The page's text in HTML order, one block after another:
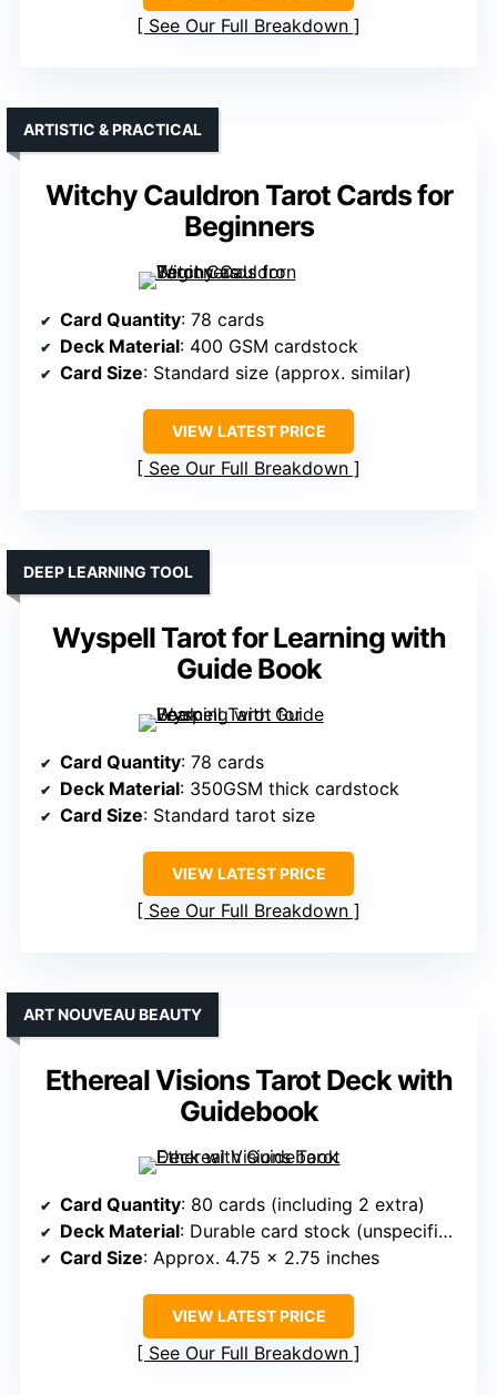
See Our Full Breakdown
Witchy Cauldron Tarot Cards for
Beginners
ARTISTIC & PRACTICAL
Card Quantity: 78 cards
Deck Material: 400 GSM cardstock
Card Size: Standard size (approx. similar)
VIEW LATEST PRICE
See Our Full Breakdown
Wyspell Tarot for Learning with
Guide Book
DEEP LEARNING TOOL
Card Quantity: 78 cards
Deck Material: 350GSM thick cardstock
Card Size: Standard tarot size
VIEW LATEST PRICE
See Our Full Breakdown
Ethereal Visions Tarot Deck with
Guidebook
ART NOUVEAU BEAUTY
Card Quantity: 80 cards (including 2 extra)
Deck Material: Durable card stock (unspecified GSM)
Card Size: Approx. 4.75 x 2.75 inches
VIEW LATEST PRICE
See Our Full Breakdown